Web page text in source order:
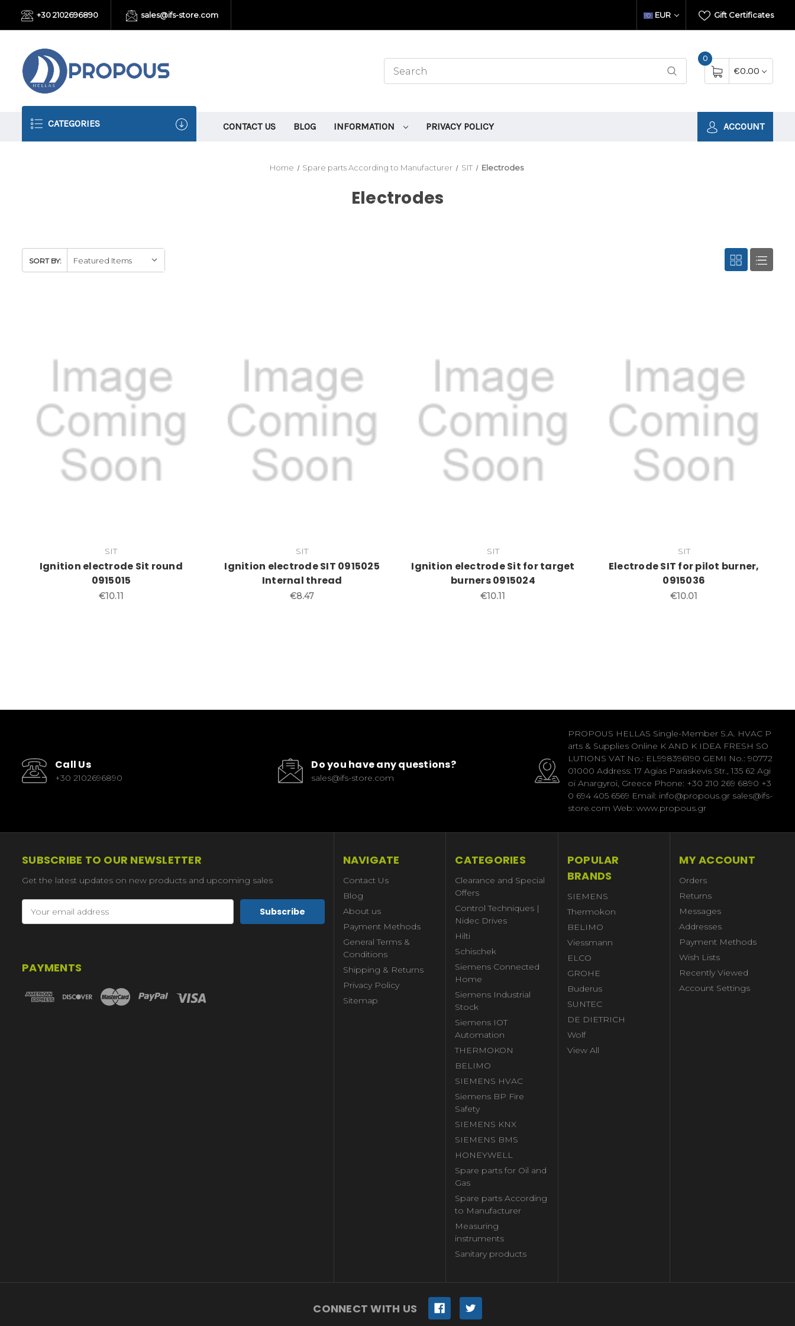
+30 2102696890 sales@ifs-store.com Gift Certificates
EUR
0
€0.00
CATEGORIES CONTACT US BLOG INFORMATION PRIVACY POLICY ACCOUNT
Home Spare parts According to Manufacturer SIT Electrodes
Electrodes
SORT BY:
SIT
Ignition electrode Sit round
0915015
€10.11
SIT
Ignition electrode SIT 0915025
Internal thread
€8.47
SIT
Ignition electrode Sit for target
burners 0915024
€10.11
SIT
Electrode SIT for pilot burner,
0915036
€10.01
Call Us
+30 2102696890
Do you have any questions?
sales@ifs-store.com
PROPOUS HELLAS Single-Member S.A. HVAC P
arts & Supplies Online K AND K IDEA FRESH SO
LUTIONS VAT No.: EL998396190 GEMI No.: 90772
01000 Address: 17 Agias Paraskevis Str., 135 62 Agi
oi Anargyroi, Greece Phone: +30 210 269 6890 +3
0 694 405 6569 Email: info@propous.gr sales@ifs-
store.com Web: www.propous.gr
SUBSCRIBE TO OUR NEWSLETTER
Get the latest updates on new products and upcoming sales
Address
PAYMENTS
NAVIGATE
Contact Us
Blog
About us
Payment Methods
General Terms &
Conditions
Shipping & Returns
Privacy Policy
Sitemap
CATEGORIES
Clearance and Special
Offers
Control Techniques |
Nidec Drives
Hilti
Schischek
Siemens Connected
Home
Siemens Industrial
Stock
Siemens IOT
Automation
THERMOKON
BELIMO
SIEMENS HVAC
Siemens BP Fire
Safety
SIEMENS KNX
SIEMENS BMS
HONEYWELL
Spare parts for Oil and
Gas
Spare parts According
to Manufacturer
Measuring
instruments
Sanitary products
POPULAR
BRANDS
SIEMENS
Thermokon
BELIMO
Viessmann
ELCO
GROHE
Buderus
SUNTEC
DE DIETRICH
Wolf
View All
MY ACCOUNT
Orders
Returns
Messages
Addresses
Payment Methods
Wish Lists
Recently Viewed
Account Settings
CONNECT WITH US